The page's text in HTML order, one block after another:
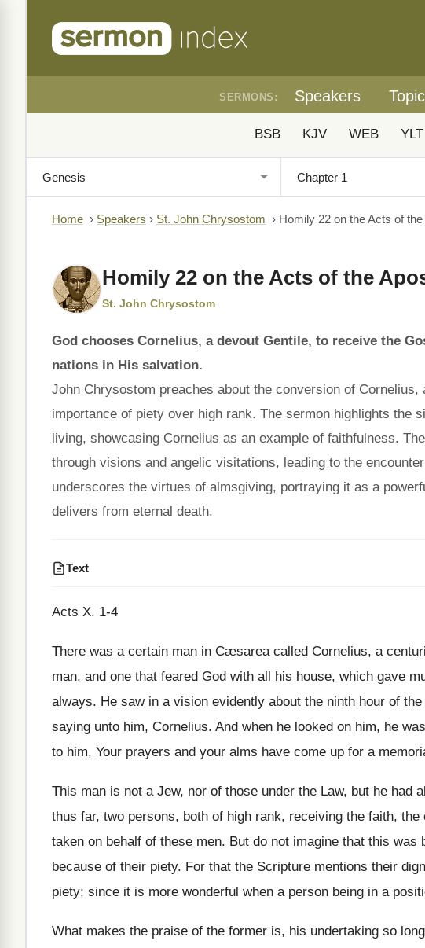
SERMONS: Speakers
BSB KJV WEB YLT
Home › Speakers › St. John Chrysostom › Homily 22 on the Acts of
Homily 22 on the Acts of the
St. John Chrysostom
God chooses Cornelius, a devout Gentile, to receive the
nations in His salvation.
John Chrysostom preaches about the conversion of
importance of piety over high rank. The sermon highlights the
living, showcasing Cornelius as an example of faithfulness.
through visions and angelic visitations, leading to the
underscores the virtues of almsgiving, portraying it as a
delivers from eternal death.
Text
Acts X. 1-4
There was a certain man in Cæsarea called Cornelius, a
man, and one that feared God with all his house, which gave
always. He saw in a vision evidently about the ninth hour of
saying unto him, Cornelius. And when he looked on him, he
to him, Your prayers and your alms have come up for a
This man is not a Jew, nor of those under the Law, but he had
thus far, two persons, both of high rank, receiving the faith,
taken on behalf of these men. But do not imagine that this
because of their piety. For that the Scripture mentions their
piety; since it is more wonderful when a person being in a
What makes the praise of the former is, his undertaking so